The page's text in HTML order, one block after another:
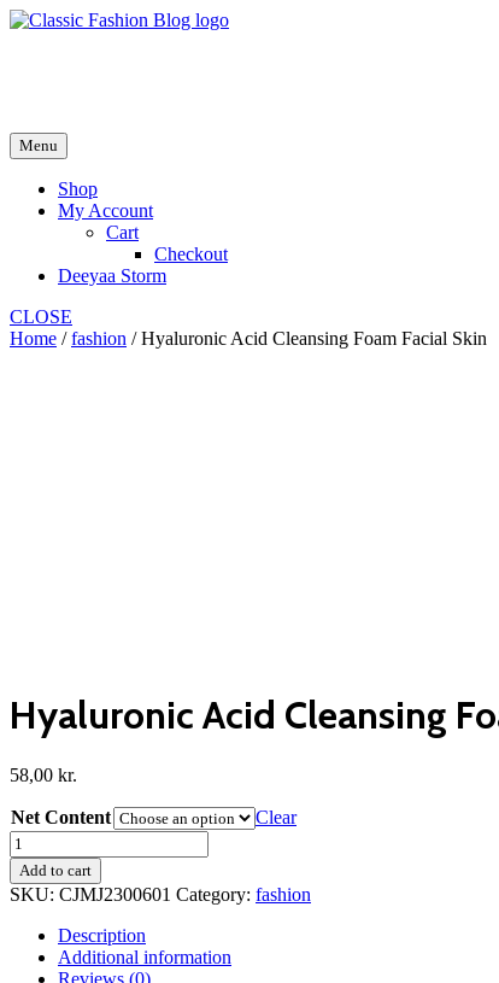
Skip
Menu
Shop
My Account
Cart
Checkout
Deeyaa Storm
CLOSE
Home /fashion / Hyaluronic Acid Cleansing Foam Facial Skin
Hyaluronic Acid Cleansing
58,00 kr.
Net Content
Clear
Hyaluronic
Acid
Cleansing
Foam
quantity
Add to cart
SKU: CJMJ2300601 Category: fashion
Description
Additional information
Reviews (0)